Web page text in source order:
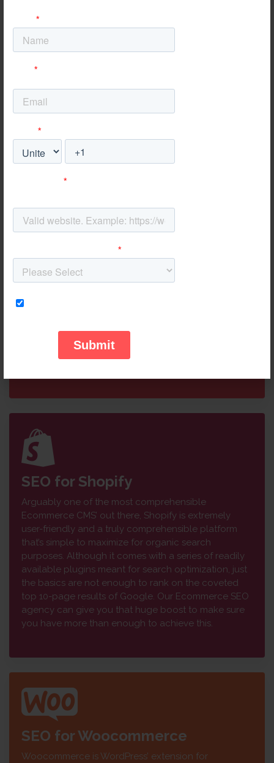
Specialized SEO for
Ecommerce Platforms
No matter the focus of your digital marketing - whether it’s
mobile, local, international or Ecommerce SEO - our Hong
Kong team implements ethical techniques that put the
user first and bring lasting results to your business,
SEO for Magento
Magento is one of the leading options for
Ecommerce websites as it’s free-to-download and
open-source software is easy to manage and adapt.
Being fairly SEO friendly, once it’s set and running,
and adapting Magento platforms to get your site in
SEO for Shopify
Arguably one of the most comprehensible
Ecommerce CMS’ out there, Shopify is extremely
user-friendly and a truly comprehensible platform
that’s simple to maximize for organic search
purposes. Although it comes with a series of readily
available plugins meant for search optimization, just
the basics are not enough to rank on the coveted
top 10-page results of Google. Our Ecommerce SEO
agency can give you that huge boost to make sure
you have more than enough to achieve this.
SEO for Woocommerce
Woocommerce is WordPress’ extension for